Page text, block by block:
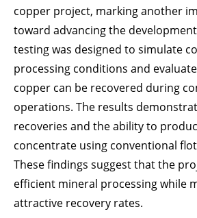
copper project, marking another
toward advancing the
testing was designed to simulate
processing conditions and
copper can be recovered during
operations. The results
recoveries and the ability to
concentrate using conventional
These findings suggest that the
efficient mineral processing while
attractive recovery rates.